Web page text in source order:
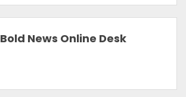
Bold News Online Desk